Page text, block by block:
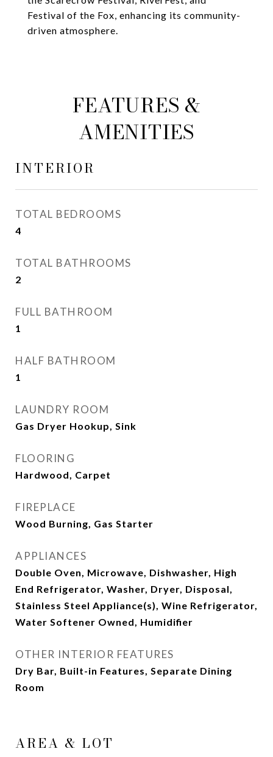
Festival of the Fox, enhancing its community-
driven atmosphere.
FEATURES &
AMENITIES
INTERIOR
TOTAL BEDROOMS
4
TOTAL BATHROOMS
2
FULL BATHROOM
1
HALF BATHROOM
1
LAUNDRY ROOM
Gas Dryer Hookup, Sink
FLOORING
Hardwood, Carpet
FIREPLACE
Wood Burning, Gas Starter
APPLIANCES
Double Oven, Microwave, Dishwasher, High
End Refrigerator, Washer, Dryer, Disposal,
Stainless Steel Appliance(s), Wine Refrigerator,
Water Softener Owned, Humidifier
OTHER INTERIOR FEATURES
Dry Bar, Built-in Features, Separate Dining
Room
AREA & LOT